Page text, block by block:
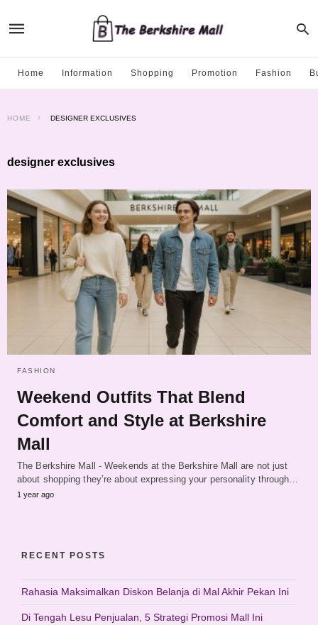
Home Information Shopping Promotion Fashion
HOME DESIGNER EXCLUSIVES
designer exclusives
FASHION
Weekend Outfits That Blend
Comfort and Style at Berkshire
Mall
The Berkshire Mall - Weekends at the Berkshire Mall are not just
about shopping they’re about expressing your personality through…
1 year ago
RECENT POSTS
Rahasia Maksimalkan Diskon Belanja di Mal Akhir Pekan Ini
Di Tengah Lesu Penjualan, 5 Strategi Promosi Mall Ini